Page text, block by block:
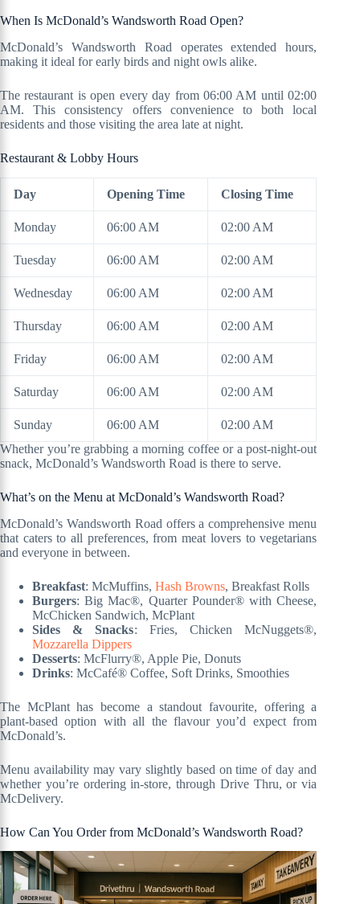
When Is McDonald’s Wandsworth Road Open?
McDonald’s Wandsworth Road operates extended hours,
making it ideal for early birds and night owls alike.
The restaurant is open every day from 06:00 AM until 02:00
AM. This consistency offers convenience to both local
residents and those visiting the area late at night.
Restaurant & Lobby Hours
Day Opening Time Closing Time
Monday 06:00 AM 02:00 AM
Tuesday 06:00 AM 02:00 AM
Wednesday 06:00 AM 02:00 AM
Thursday 06:00 AM 02:00 AM
Friday 06:00 AM 02:00 AM
Saturday 06:00 AM 02:00 AM
Sunday 06:00 AM
02:00 AM
Whether you’re grabbing a morning coffee or a post-night-out
snack, McDonald’s Wandsworth Road is there to serve.
What’s on the Menu at McDonald’s Wandsworth Road?
McDonald’s Wandsworth Road offers a comprehensive menu
that caters to all preferences, from meat lovers to vegetarians
and everyone in between.
Breakfast: McMuffins, Hash Browns, Breakfast Rolls
Burgers: Big Mac®, Quarter Pounder® with Cheese,
McChicken Sandwich, McPlant
Sides & Snacks: Fries, Chicken McNuggets®,
Mozzarella Dippers
Desserts: McFlurry®, Apple Pie, Donuts
Drinks: McCafé® Coffee, Soft Drinks, Smoothies
The McPlant has become a standout favourite, offering a
plant-based option with all the flavour you’d expect from
McDonald’s.
Menu availability may vary slightly based on time of day and
whether you’re ordering in-store, through Drive Thru, or via
McDelivery.
How Can You Order from McDonald’s Wandsworth Road?